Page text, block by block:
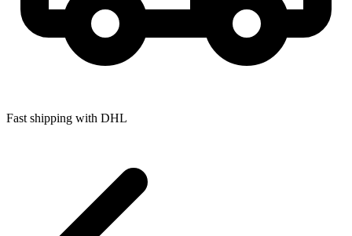
Fast shipping with DHL